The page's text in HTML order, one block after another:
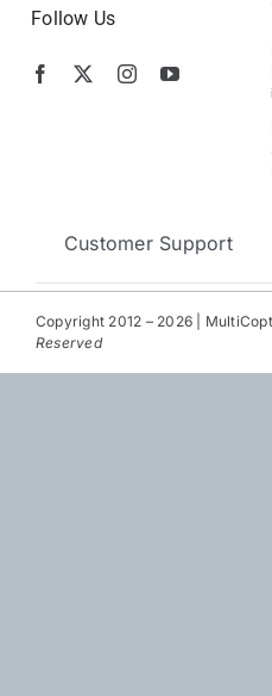
Financing
Follow Us
Customer Support
Copyright 2012 – 2026 |
Reserved